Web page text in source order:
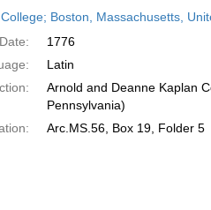
Boston, Massachusetts,
Date:
1776
Latin
Arnold and Deanne Kaplan
Pennsylvania)
Arc.MS.56, Box 19, Folder 5